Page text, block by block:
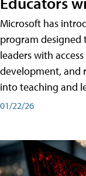
Microsoft has
program designed
leaders with
development, and
into teaching and
01/22/26